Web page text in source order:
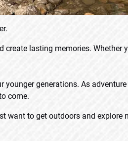
lasting memories. Whether
generations. As
come.
to get outdoors and explore